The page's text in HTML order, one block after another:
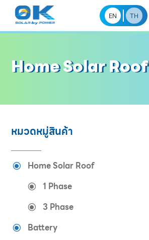
EN TH
Home Solar Roof
หมวดหมู่สินค้า
\ Home Solar Roof
\ 1 Phase
\ 3 Phase
\ Battery